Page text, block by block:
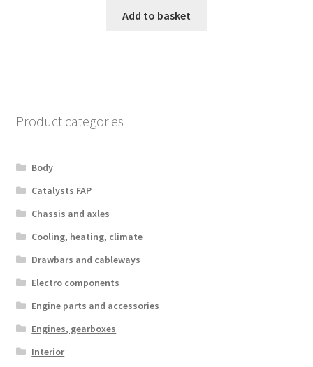
Add to basket
Product categories
Body
Catalysts FAP
Chassis and axles
Cooling, heating, climate
Drawbars and cableways
Electro components
Engine parts and accessories
Engines, gearboxes
Interior